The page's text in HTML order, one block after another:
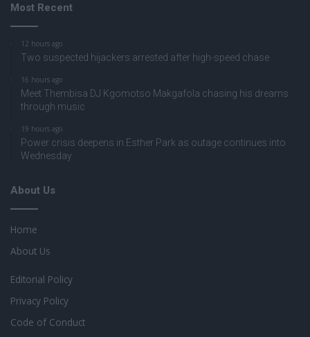
Most Recent
12 hours ago
Two suspected hijackers arrested after high-speed chase
16 hours ago
Meet Thembisa DJ Kgomotso Makgafola chasing his dreams
through music
19 hours ago
Power crisis deepens in Esther Park as outage continues into
Wednesday
About Us
Home
About Us
Editorial Policy
Privacy Policy
Code of Conduct